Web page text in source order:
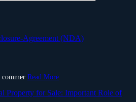
Agreement (NDA)
commer Read More
Property for Sale: Important Role of